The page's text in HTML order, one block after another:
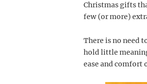
Christmas gifts
few (or more)
There is no need
hold little
ease and comfort